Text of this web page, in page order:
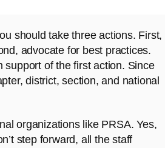
should take three actions. First,
advocate for best practices.
support of the first action. Since
district, section, and national
organizations like PRSA. Yes,
step forward, all the staff